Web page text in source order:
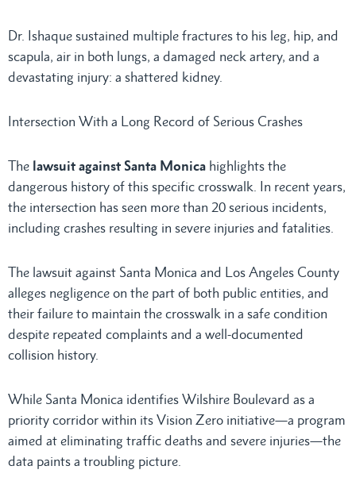
Dr. Ishaque sustained multiple fractures to his leg, hip, and
scapula, air in both lungs, a damaged neck artery, and a
devastating injury: a shattered kidney.
Intersection With a Long Record of Serious Crashes
The lawsuit against Santa Monica highlights the
dangerous history of this specific crosswalk. In recent years,
the intersection has seen more than 20 serious incidents,
including crashes resulting in severe injuries and fatalities.
The lawsuit against Santa Monica and Los Angeles County
alleges negligence on the part of both public entities, and
their failure to maintain the crosswalk in a safe condition
despite repeated complaints and a well-documented
collision history.
While Santa Monica identifies Wilshire Boulevard as a
priority corridor within its Vision Zero initiative—a program
aimed at eliminating traffic deaths and severe injuries—the
data paints a troubling picture.